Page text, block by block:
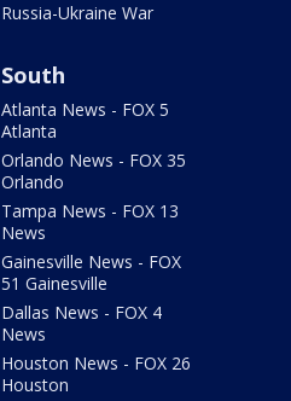
Russia-Ukraine War
South
Atlanta News - FOX 5
Atlanta
Orlando News - FOX 35
Orlando
Tampa News - FOX 13
News
Gainesville News - FOX
51 Gainesville
Dallas News - FOX 4
News
Houston News - FOX 26
Houston